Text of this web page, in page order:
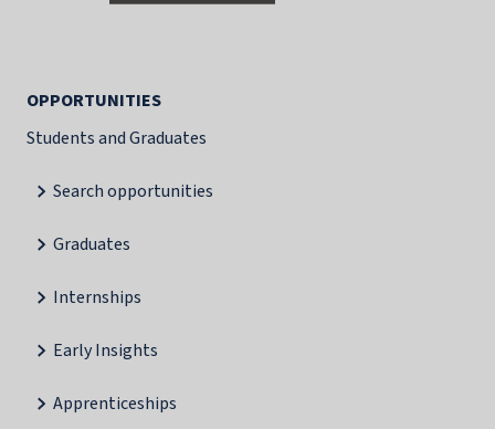
OPPORTUNITIES
Students and Graduates
Search opportunities
Graduates
Internships
Early Insights
Apprenticeships